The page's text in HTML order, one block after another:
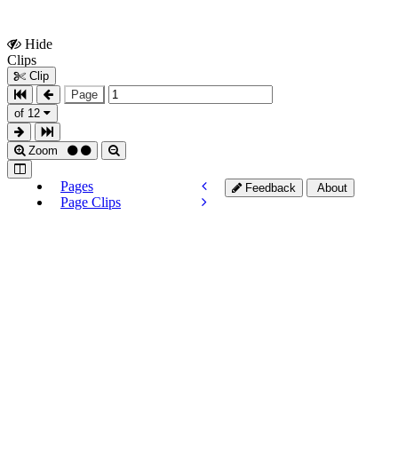
Hide
Clips
Clip
Page
of 12
Zoom
Pages
Page Clips
Feedback About